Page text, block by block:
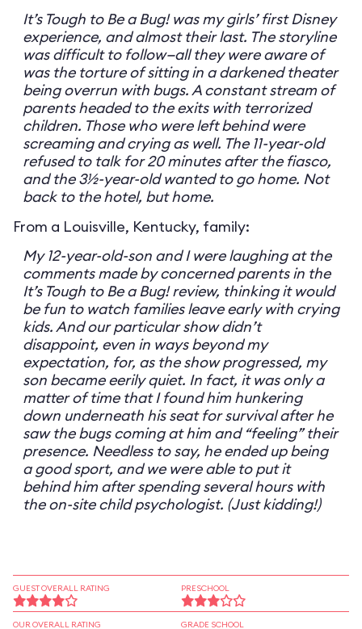
It’s Tough to Be a Bug! was my girls’ first Disney
experience, and almost their last. The storyline
was difficult to follow—all they were aware of
was the torture of sitting in a darkened theater
being overrun with bugs. A constant stream of
parents headed to the exits with terrorized
children. Those who were left behind were
screaming and crying as well. The 11-year-old
refused to talk for 20 minutes after the fiasco,
and the 3½-year-old wanted to go home. Not
back to the hotel, but home.
From a Louisville, Kentucky, family:
My 12-year-old-son and I were laughing at the
comments made by concerned parents in the
It’s Tough to Be a Bug! review, thinking it would
be fun to watch families leave early with crying
kids. And our particular show didn’t
disappoint, even in ways beyond my
expectation, for, as the show progressed, my
son became eerily quiet. In fact, it was only a
matter of time that I found him hunkering
down underneath his seat for survival after he
saw the bugs coming at him and “feeling” their
presence. Needless to say, he ended up being
a good sport, and we were able to put it
behind him after spending several hours with
the on-site child psychologist. (Just kidding!)
GUEST OVERALL RATING
OUR OVERALL RATING
PRESCHOOL
GRADE SCHOOL